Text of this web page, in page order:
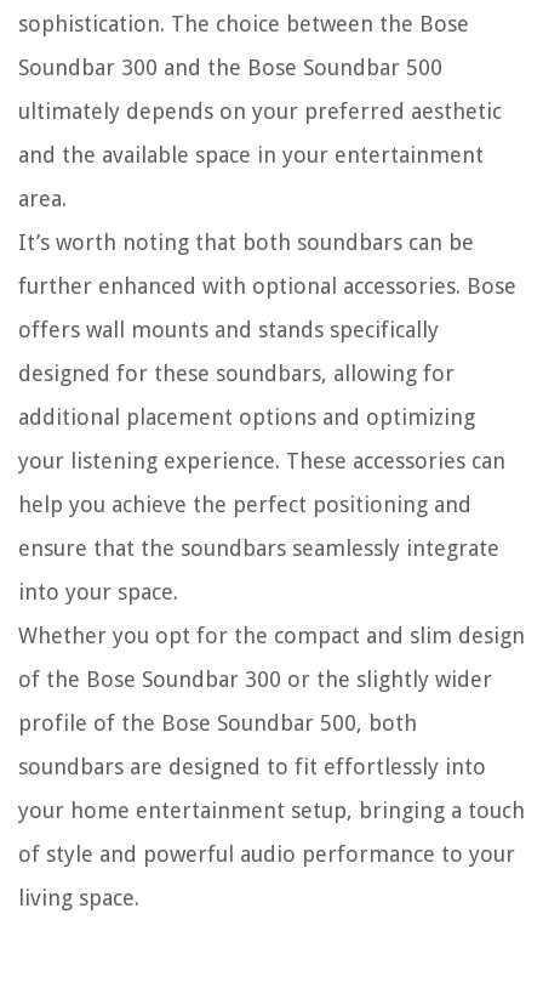
sophistication. The choice between the Bose
Soundbar 300 and the Bose Soundbar 500
ultimately depends on your preferred aesthetic
and the available space in your entertainment
area.
It’s worth noting that both soundbars can be
further enhanced with optional accessories. Bose
offers wall mounts and stands specifically
designed for these soundbars, allowing for
additional placement options and optimizing
your listening experience. These accessories can
help you achieve the perfect positioning and
ensure that the soundbars seamlessly integrate
into your space.
Whether you opt for the compact and slim design
of the Bose Soundbar 300 or the slightly wider
profile of the Bose Soundbar 500, both
soundbars are designed to fit effortlessly into
your home entertainment setup, bringing a touch
of style and powerful audio performance to your
living space.